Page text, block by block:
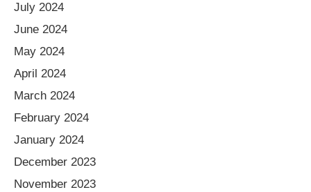
July 2024
June 2024
May 2024
April 2024
March 2024
February 2024
January 2024
December 2023
November 2023